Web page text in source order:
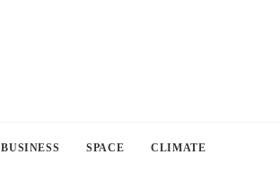
BUSINESS SPACE CLIMATE